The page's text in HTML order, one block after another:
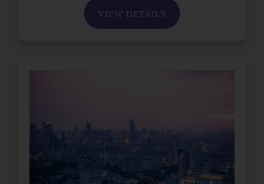
VIEW DETAILS